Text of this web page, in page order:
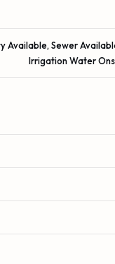
Available, Sewer
Irrigation Water